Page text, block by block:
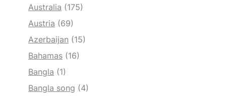
Australia (175)
Austria (69)
Azerbaijan (15)
Bahamas (16)
Bangla (1)
Bangla song (4)